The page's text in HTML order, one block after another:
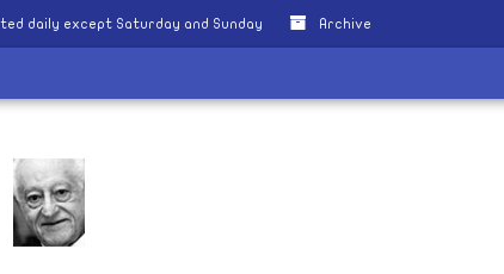
daily except Saturday and Sunday Archive